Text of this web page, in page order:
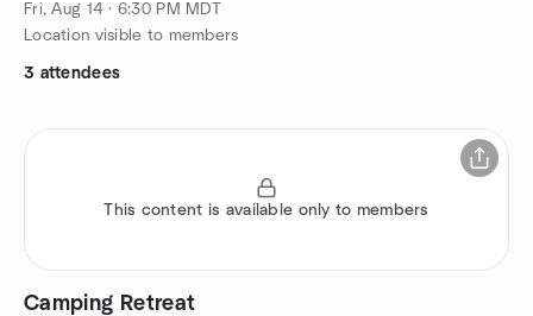
Fri, Aug 14 · 6:30 PM MDT
Location visible to members
3 attendees
This content is available only to members
Camping Retreat